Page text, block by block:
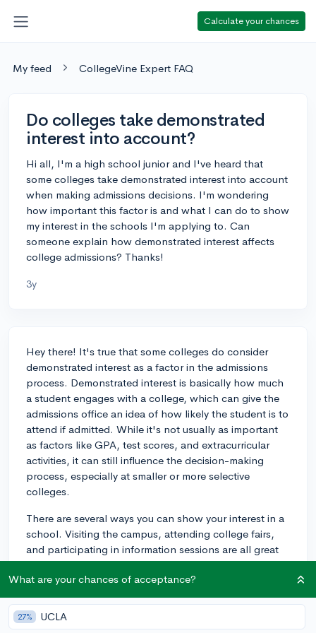
Calculate your chances
My feed CollegeVine Expert FAQ
Do colleges take demonstrated
interest into account?
Hi all, I'm a high school junior and I've heard that
some colleges take demonstrated interest into account
when making admissions decisions. I'm wondering
how important this factor is and what I can do to show
my interest in the schools I'm applying to. Can
someone explain how demonstrated interest affects
college admissions? Thanks!
3y
Hey there! It's true that some colleges do consider
demonstrated interest as a factor in the admissions
process. Demonstrated interest is basically how much
a student engages with a college, which can give the
admissions office an idea of how likely the student is to
attend if admitted. While it's not usually as important
as factors like GPA, test scores, and extracurricular
activities, it can still influence the decision-making
process, especially at smaller or more selective
colleges.
There are several ways you can show your interest in a
school. Visiting the campus, attending college fairs,
and participating in information sessions are all great
ways to demonstrate your interest. Additionally, you
can reach out to the admissions office with any
questions you have, or even connect with current
students or alumni to learn more about the school. Just
make sure to keep track of your interactions with the
What are your chances of acceptance?
27% UCLA